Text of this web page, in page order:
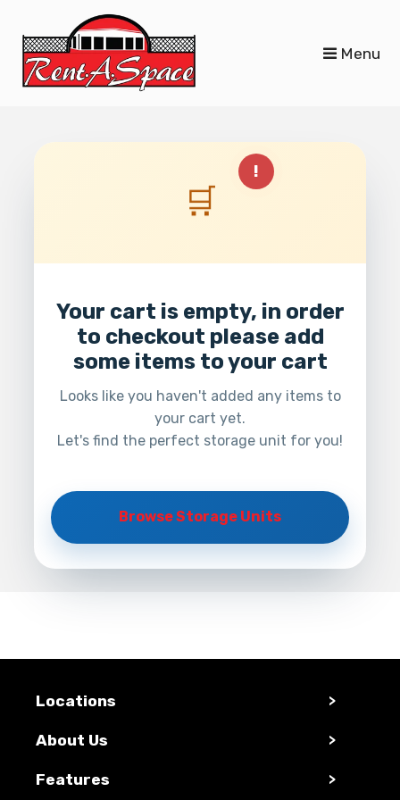
skip to content
Menu
🛒
!
Your cart is empty, in order
to checkout please add
some items to your cart
Looks like you haven't added any items to
your cart yet.
Let's find the perfect storage unit for you!
Browse Storage Units
Locations >
About Us >
Features >